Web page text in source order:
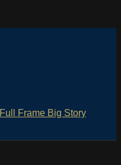
Full Frame Big Story